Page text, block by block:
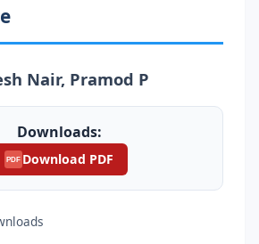
Nair, Pramod P
Downloads:
PDF Download PDF